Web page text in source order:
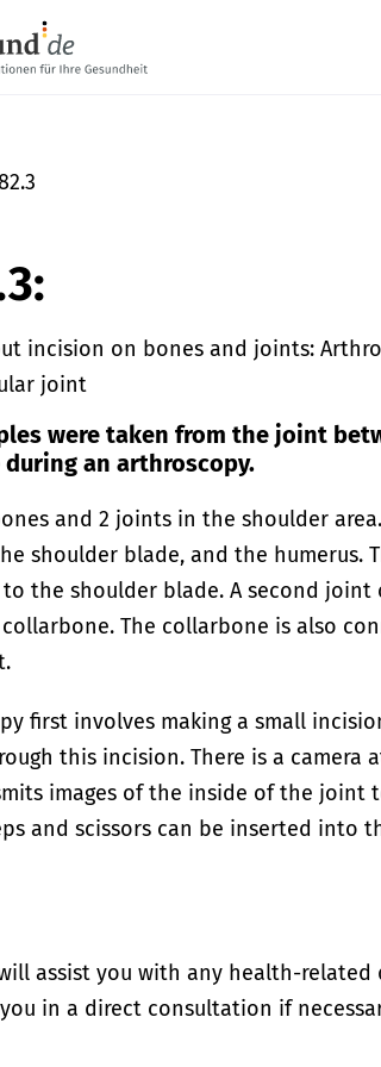
incision on bones and joints:
joint
were taken from the joint
an arthroscopy.
and 2 joints in the shoulder
shoulder blade, and the humerus.
the shoulder blade. A second
The collarbone is also
first involves making a small
this incision. There is a camera
images of the inside of the joint
and scissors can be inserted into
assist you with any health-
in a direct consultation if